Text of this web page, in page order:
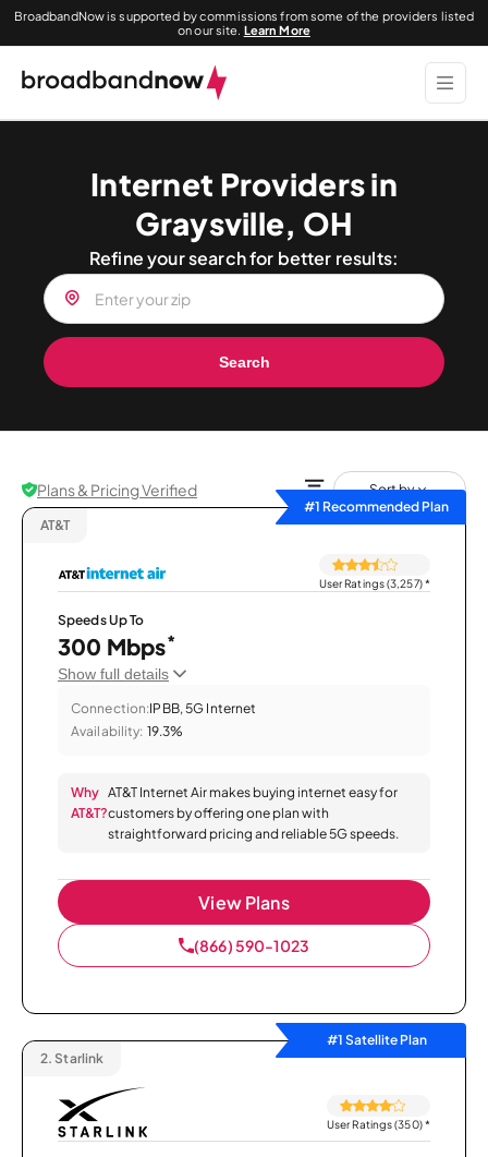
BroadbandNow is supported by commissions from some of the providers listed
on our site. Learn More
Internet Providers in
Graysville, OH
Refine your search for better results:
Search
Plans & Pricing Verified
Sort by
#1 Recommended Plan
AT&T
User Ratings (3,257)*
Speeds Up To
300 Mbps*
Show full details
Connection:IPBB, 5G Internet
Availability: 19.3%
Why
AT&T?
AT&T Internet Air makes buying internet easy for
customers by offering one plan with
straightforward pricing and reliable 5G speeds.
View Plans
(866) 590-1023
#1 Satellite Plan
2. Starlink
User Ratings (350)*